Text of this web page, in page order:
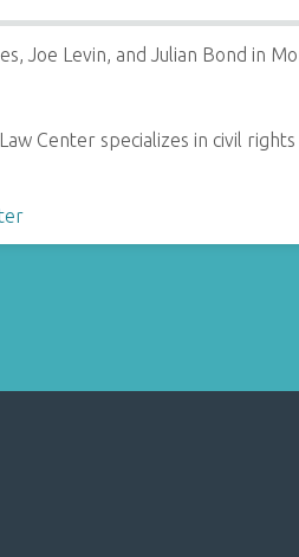
Joe Levin, and Julian Bond in
Center specializes in civil rights